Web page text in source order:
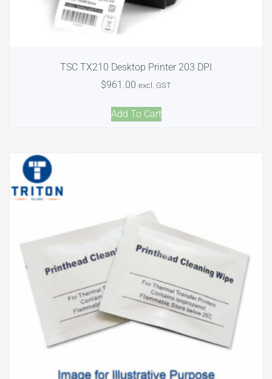
TSC TX210 Desktop Printer 203 DPI
$961.00 excl. GST
Add To Cart